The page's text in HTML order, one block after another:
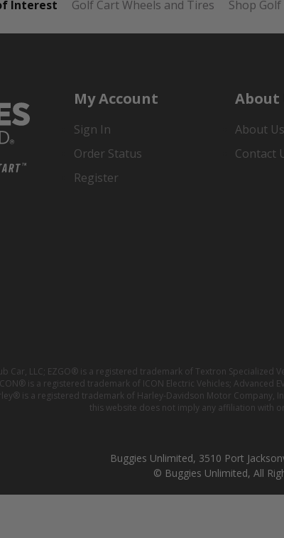
Interest Golf Cart Wheels and Tires Shop
My Account
Sign In
Order Status
Register
About
About Us
Contact
Car, LLC; EZGO® is a registered trademark of Textron
is a registered trademark of ICON Electric Vehicles;
is a registered trademark of Harley-Davidson Motor
this website does not imply any affiliation with
Buggies Unlimited, 3510 Port
© Buggies Unlimited, All